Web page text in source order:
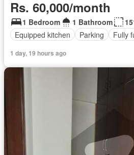
Rs. 60,000/month
1 Bedroom 1 Bathroom
Equipped kitchen
Parking Fully
1 day, 19 hours ago